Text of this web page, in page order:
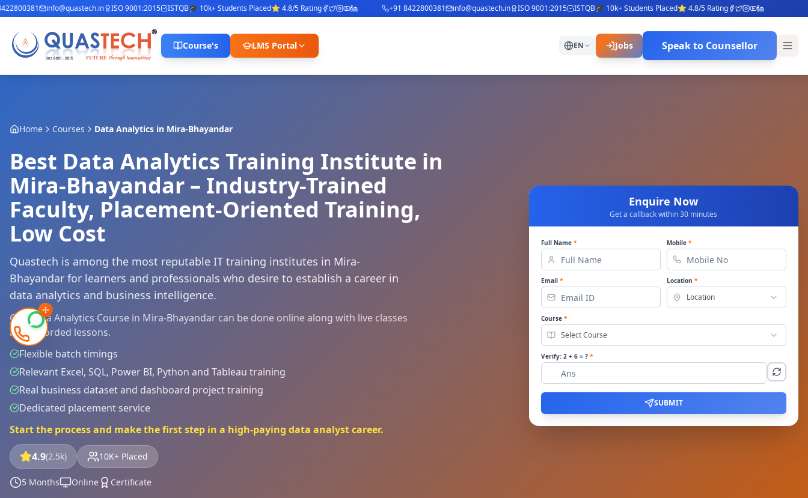
info@quastech.in ISO 9001:2015 ISTQB🎓 10k+ Students Placed⭐ 4.8/5 Rating +91 8422800381 info@quastech.in ISO 9001:2015 ISTQB🎓 10k+ Students Placed⭐ 4.8/5 Rating
Course's LMS Portal EN Jobs Speak to Counsellor
Home Courses Data Analytics in Mira-Bhayandar
Best Data Analytics Training Institute in
Mira-Bhayandar – Industry-Trained
Faculty, Placement-Oriented Training,
Low Cost
Quastech is among the most reputable IT training institutes in Mira-
Bhayandar for learners and professionals who desire to establish a career in
data analytics and business intelligence.
Our Data Analytics Course in Mira-Bhayandar can be done online along with live classes
and recorded lessons.
Flexible batch timings
Relevant Excel, SQL, Power BI, Python and Tableau training
Real business dataset and dashboard project training
Dedicated placement service
Start the process and make the first step in a high-paying data analyst career.
4.9(2.5k) 10K+ Placed
5 Months Online Certificate
Enquire Now
Get a callback within 30 minutes
Full Name * Mobile *
Email * Location *
Location
Course *
Select Course
Verify: 2+ 6= ? *
SUBMIT